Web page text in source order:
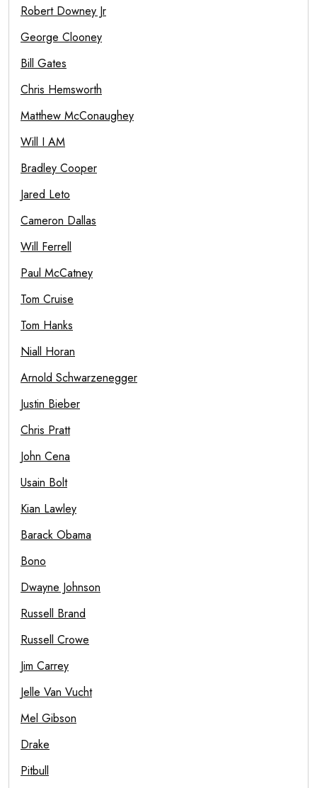
Robert Downey Jr
George Clooney
Bill Gates
Chris Hemsworth
Matthew McConaughey
Will I AM
Bradley Cooper
Jared Leto
Cameron Dallas
Will Ferrell
Paul McCatney
Tom Cruise
Tom Hanks
Niall Horan
Arnold Schwarzenegger
Justin Bieber
Chris Pratt
John Cena
Usain Bolt
Kian Lawley
Barack Obama
Bono
Dwayne Johnson
Russell Brand
Russell Crowe
Jim Carrey
Jelle Van Vucht
Mel Gibson
Drake
Pitbull